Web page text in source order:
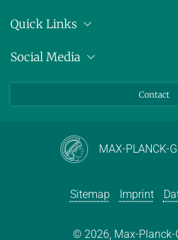
Quick Links
Press releases
Social Media
Contact
MAX-PLANCK-
Sitemap Imprint
© 2026, Max-Planck-